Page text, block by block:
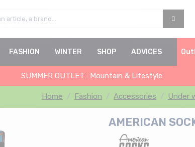
FASHION WINTER SHOP ADVICES
SUMMER OUTLET : Mountain & Lifestyle
Home Fashion Accessories Under
AMERICAN